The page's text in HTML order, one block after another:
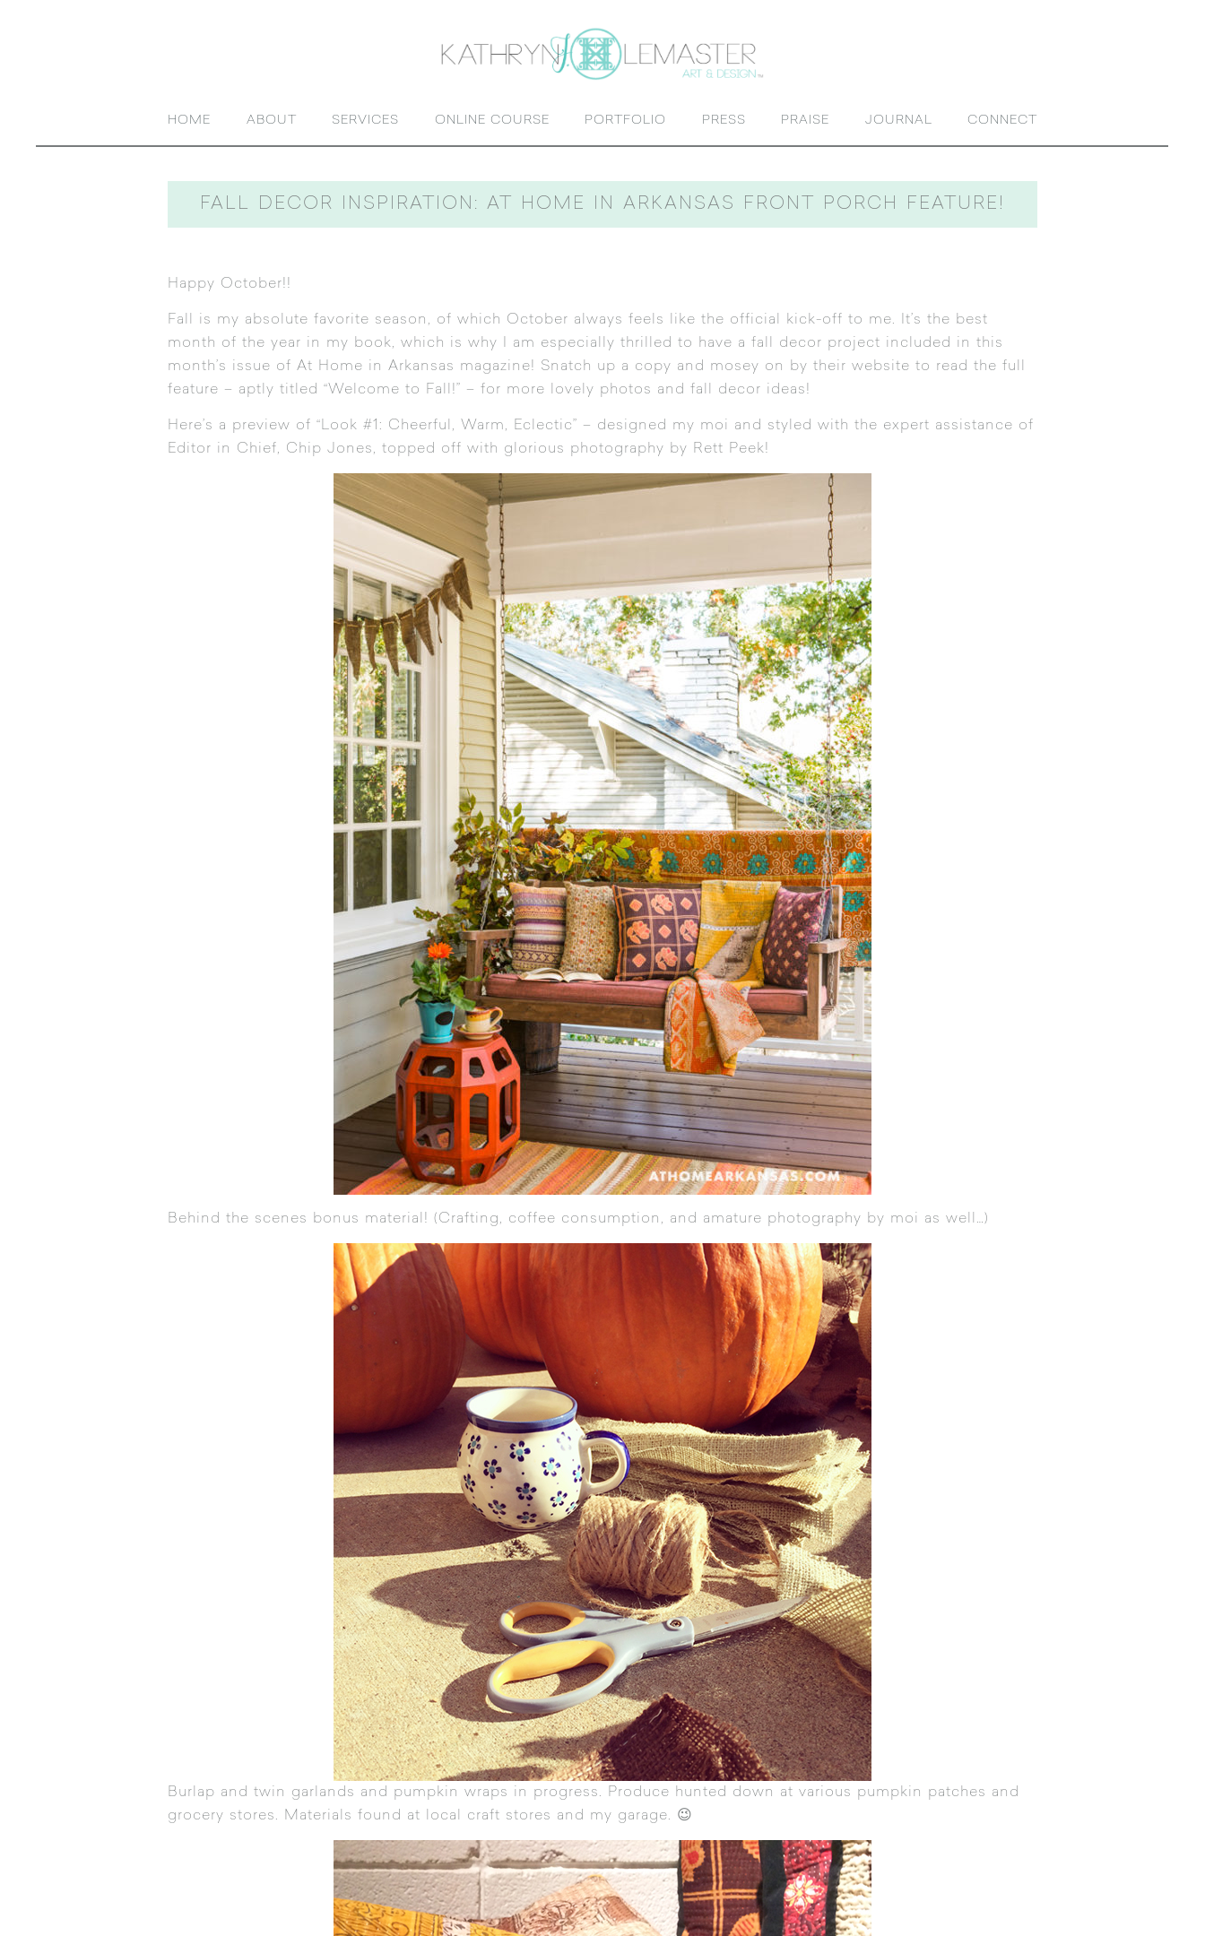
HOME ABOUT SERVICES ONLINE COURSE PORTFOLIO PRESS PRAISE JOURNAL CONNECT
FALL DECOR INSPIRATION: AT HOME IN ARKANSAS FRONT PORCH FEATURE!
Happy October!!
Fall is my absolute favorite season, of which October always feels like the official kick-off to me. It’s the best
month of the year in my book, which is why I am especially thrilled to have a fall decor project included in this
month’s issue of At Home in Arkansas magazine! Snatch up a copy and mosey on by their website to read the full
feature – aptly titled “Welcome to Fall!” – for more lovely photos and fall decor ideas!
Here’s a preview of “Look #1: Cheerful, Warm, Eclectic” – designed my moi and styled with the expert assistance of
Editor in Chief, Chip Jones, topped off with glorious photography by Rett Peek!
Behind the scenes bonus material! (Crafting, coffee consumption, and amature photography by moi as well…)
Burlap and twin garlands and pumpkin wraps in progress. Produce hunted down at various pumpkin patches and
grocery stores. Materials found at local craft stores and my garage. 😉